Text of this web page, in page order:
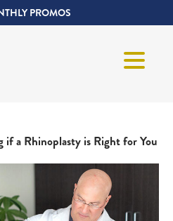
PROMOS
if a Rhinoplasty is Right for You